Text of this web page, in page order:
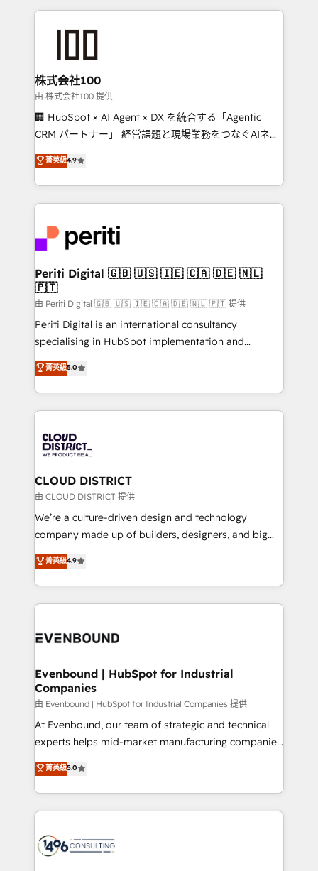
OneMetric that matters most: revenue.
help businesses grow through technology, creativity,
end solutions that integrate CRM, AI automation,
inbound and loop marketing, content, and digital
creativity. Our multicultural team works in Spanish,
Portuguese, and English to design scalable strategies
that drive measurable growth. 🌎 Highlights: • 10+
Platform Migration Excellence. • Top 3 Partner of the
Year LATAM 2022, 2023, 2024, 2025. • Partner of the
business with HubSpot? Let Cebra’s experts help
you grow faster, smarter, and with impact.
株式会社100
由 株式会社100 提供
🏢 HubSpot × AI Agent × DX を統合する「Agentic
CRM パートナー」 経営課題と現場業務をつなぐAIネイ
ティブ・エージェンシーとして、HubSpot Eliteの実装
力で顧客フロント業務を再設計します。 💡 100inc は何
をする会社か？ HubSpotを共通基盤に、AIエージェン
トを組み込んだ顧客フロント業務（マーケティング・営
ィブ・エージェンシーです。事業部・グループ会社・部
門が分立する組織で、データと業務プロセスのサイロ化
を、CRMを軸とした全社共通基盤に再構築します。意
思決定者・PMO・現場担当者に並走します。 1️⃣
HubSpot導入・活用支援 顧客データの一元化から、
GTMの見える化・自動化まで。全Hub統合運用、デー
タ品質設計、グループ横断のCRM統合に対応します。
の一部をAIが自律実行する組織への移行を設計・実装。
Breeze・Claude等をHubSpotと連携させ、役割定義・
革を、構想から実装・定着までPMOとして主導。「設
定の代行ではなく、設計の責任」を引き受け、部門横断
の統合・浸透・変革管理を実行します。 ▸ CMS戦略設
計・構築：リード獲得・CVR・SEOを前提にした情報設
提供。 ▸ 既存CRM・MAからの移行支援：Salesforce・
Marketo・Pardot等からの移行、カスタム設計、履歴
データ移行と活用設計まで。 ▸ AEO対応：ChatGPT・
か？ ✓ HubSpot Eliteパートナー認定 ✓ HubSpotアワ
ISO9001:2015 取得 ✓ 400社以上の導入実績 ✓
状整理の壁打ちなど、構想段階からお気軽にお問い合わ
せください。
菁英級4.9
Periti Digital 🇬🇧 🇺🇸 🇮🇪 🇨🇦 🇩🇪 🇳🇱
🇵🇹
由 Periti Digital 🇬🇧 🇺🇸 🇮🇪 🇨🇦 🇩🇪 🇳🇱 🇵🇹 提供
Periti Digital is an international consultancy
specialising in HubSpot implementation and
Antropic's Claude business transformation, with
offices in Dublin, Munich, Rotterdam, Lisbon, and
New York. We help organisations unlock their full
revenue potential by deeply integrating core
beyond, with HubSpot, and layering Anthropic's
Claude AI across the processes that matter most.
From automating complex workflows to surfacing
insights buried in data, we build intelligent systems
that think, connect, and scale. Our approach goes
beyond configuration. We embed ourselves in our
actually runs, and architect solutions that make
technology work harder — so their people don't
菁英級5.0
CLOUD DISTRICT
由 CLOUD DISTRICT 提供
We’re a culture-driven design and technology
company made up of builders, designers, and big
thinkers. We blend strategy, design, and
development—always fueled by curiosity—to turn
ideas, opportunities, and challenges into meaningful
experiences. To us, technology is more than just
and—most importantly—simple. That’s why we lean
products and strategies that actually make a
difference.
菁英級4.9
Evenbound | HubSpot for Industrial
Companies
由 Evenbound | HubSpot for Industrial Companies 提供
At Evenbound, our team of strategic and technical
experts helps mid-market manufacturing companies
achieve real growth. We specialize in delivering
tailored solutions that drive results by leveraging
HubSpot’s platform and data to fuel success.
Technical Solutions: - HubSpot Technical Consulting -
Onboarding - Data Migration & Integrations -
菁英級5.0